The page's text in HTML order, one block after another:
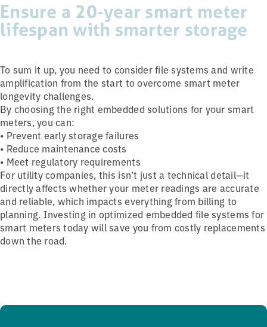
Ensure a 20-year smart meter
lifespan with smarter storage
To sum it up, you need to consider file systems and write
amplification from the start to overcome smart meter
longevity challenges.
By choosing the right embedded solutions for your smart
meters, you can:
• Prevent early storage failures
• Reduce maintenance costs
• Meet regulatory requirements
For utility companies, this isn’t just a technical detail—it
directly affects whether your meter readings are accurate
and reliable, which impacts everything from billing to
planning. Investing in optimized embedded file systems for
smart meters today will save you from costly replacements
down the road.